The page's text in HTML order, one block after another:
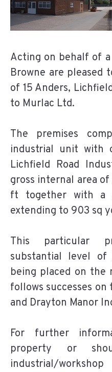
Acting on behalf of
Browne are pleased
of 15 Anders,
to Murlac Ltd.
The premises
industrial unit with
Lichfield Road
gross internal area
ft together with a
extending to 903 sq
This particular
substantial level
being placed on
follows successes on
and Drayton Manor
For further
property or
industrial/